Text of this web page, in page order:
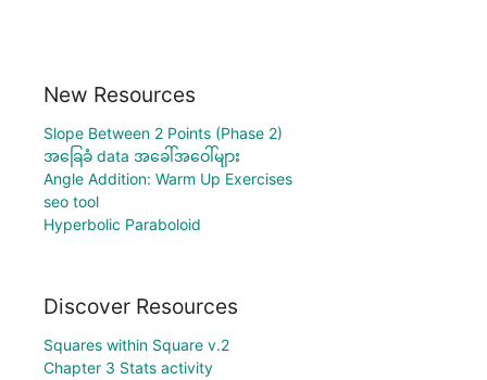
New Resources
Slope Between 2 Points (Phase 2)
အခြေခံ data အခေါ်အဝေါ်များ
Angle Addition: Warm Up Exercises
seo tool
Hyperbolic Paraboloid
Discover Resources
Squares within Square v.2
Chapter 3 Stats activity